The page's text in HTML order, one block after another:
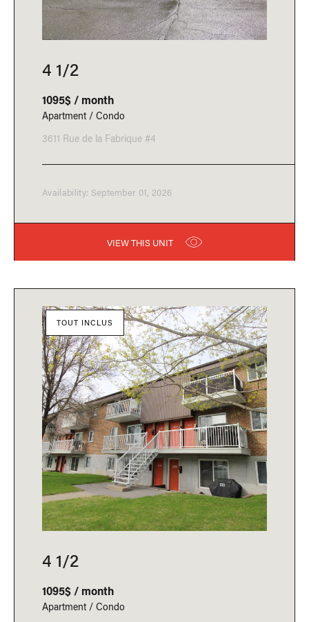
4 1/2
1095$ / month
Apartment / Condo
3611 Rue de la Fabrique #4
Availability: September 01, 2026
VIEW THIS UNIT
TOUT INCLUS
4 1/2
1095$ / month
Apartment / Condo